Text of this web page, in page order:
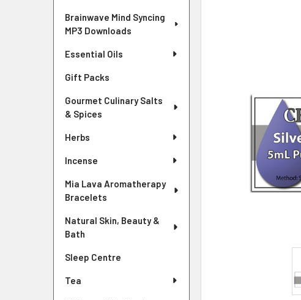
Brainwave Mind Syncing
MP3 Downloads
Essential Oils
Gift Packs
Gourmet Culinary Salts
& Spices
Herbs
Incense
Mia Lava Aromatherapy
Bracelets
Natural Skin, Beauty &
Bath
Sleep Centre
Tea